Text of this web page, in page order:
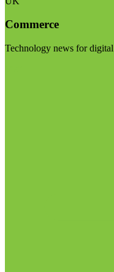
Commerce
Technology news for